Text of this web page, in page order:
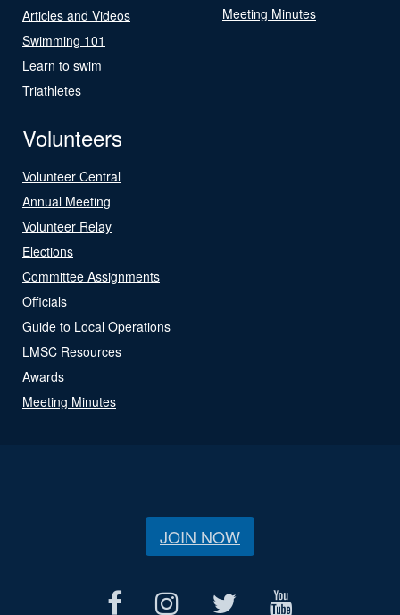
Articles and Videos
Swimming 101
Learn to swim
Triathletes
Meeting Minutes
Volunteers
Volunteer Central
Annual Meeting
Volunteer Relay
Elections
Committee Assignments
Officials
Guide to Local Operations
LMSC Resources
Awards
Meeting Minutes
JOIN NOW